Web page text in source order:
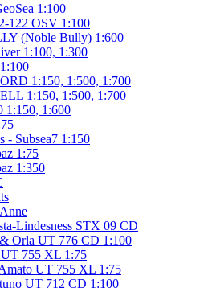
1:100
122 OSV 1:100
(Noble Bully) 1:600
1:100, 1:300
1:150, 1:500, 1:700
1:150, 1:500, 1:700
1:150, 1:600
- Subsea7 1:150
1:75
1:350
Lindesness STX 09 CD
Orla UT 776 CD 1:100
755 XL 1:75
UT 755 XL 1:75
UT 712 CD 1:100